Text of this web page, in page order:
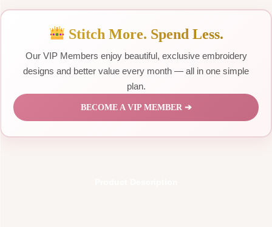
Stitch More. Spend Less.
Our VIP Members enjoy beautiful, exclusive embroidery
designs and better value every month — all in one simple
plan.
BECOME A VIP MEMBER ➔